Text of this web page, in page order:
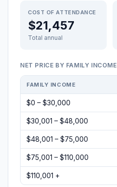
COST OF ATTENDANCE
$21,457
Total annual
NET PRICE BY FAMILY INCOME
FAMILY INCOME
$0 – $30,000
$30,001 – $48,000
$48,001 – $75,000
$75,001 – $110,000
$110,001 +